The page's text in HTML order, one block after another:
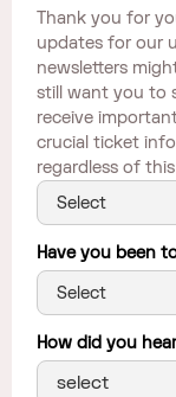
Thank you for
updates for our
newsletters
still want you to
receive
crucial ticket
regardless of
Have you been
How did you